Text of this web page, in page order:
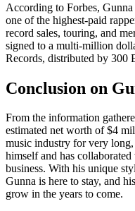
According to Forbes,
one of the highest-paid
record sales, touring, and
signed to a multi-million
Records, distributed by 300
Conclusion on
From the information
estimated net worth of $4
music industry for very long,
himself and has
business. With his unique
Gunna is here to stay, and
grow in the years to come.